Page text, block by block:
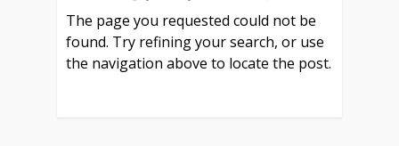
The page you requested could not be
found. Try refining your search, or use
the navigation above to locate the post.